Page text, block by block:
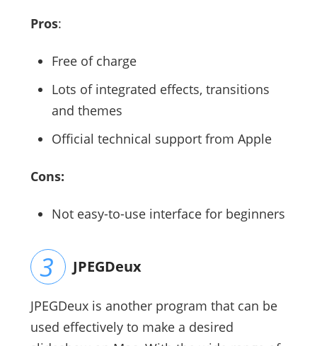
Pros:
Free of charge
Lots of integrated effects, transitions
and themes
Official technical support from Apple
Cons:
Not easy-to-use interface for beginners
JPEGDeux
JPEGDeux is another program that can be
used effectively to make a desired